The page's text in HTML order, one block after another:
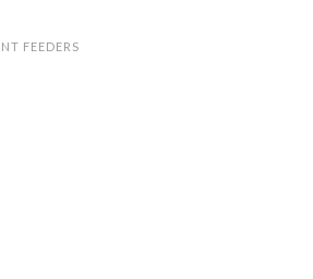
FEEDERS